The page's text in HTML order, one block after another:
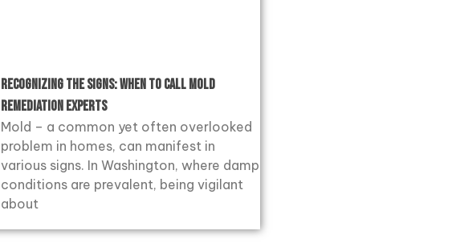
Recognizing the Signs: When to Call Mold
Remediation Experts
Mold – a common yet often overlooked
problem in homes, can manifest in
various signs. In Washington, where damp
conditions are prevalent, being vigilant
about